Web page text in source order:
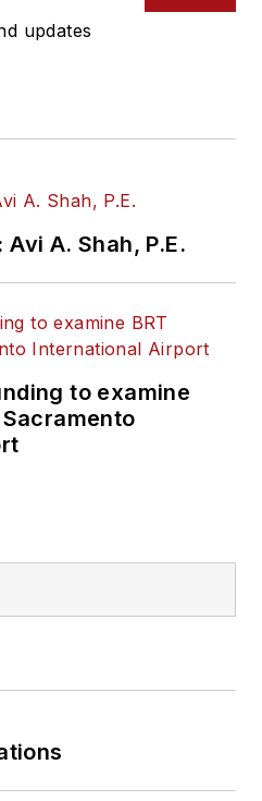
updates
A. Shah, P.E.
to examine